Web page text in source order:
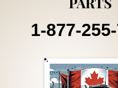
1-877-255-